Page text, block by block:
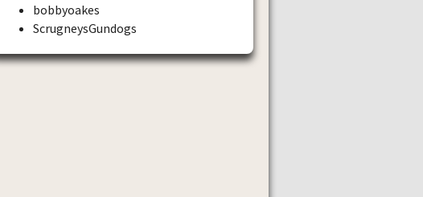
bobbyoakes
ScrugneysGundogs